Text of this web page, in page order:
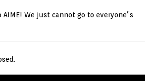
AIME! We just cannot go to everyone”s